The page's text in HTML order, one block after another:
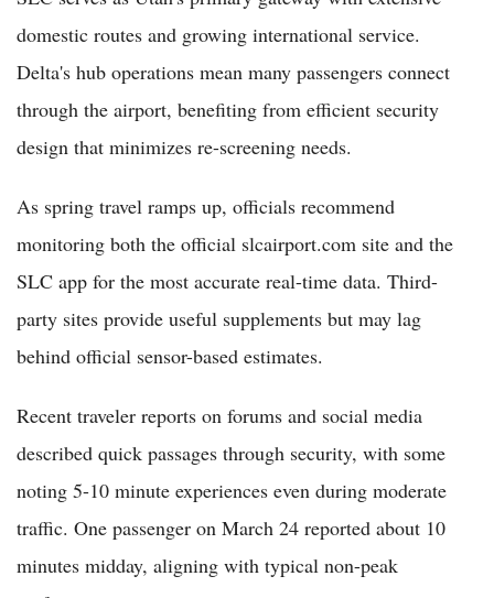
domestic routes and growing international service.
Delta's hub operations mean many passengers connect
through the airport, benefiting from efficient security
design that minimizes re-screening needs.
As spring travel ramps up, officials recommend
monitoring both the official slcairport.com site and the
SLC app for the most accurate real-time data. Third-
party sites provide useful supplements but may lag
behind official sensor-based estimates.
Recent traveler reports on forums and social media
described quick passages through security, with some
noting 5-10 minute experiences even during moderate
traffic. One passenger on March 24 reported about 10
minutes midday, aligning with typical non-peak